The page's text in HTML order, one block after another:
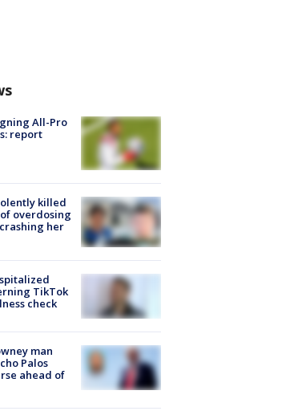
All-Pro
report
killed
overdosing
her
TikTok
check
man
Palos
ahead of